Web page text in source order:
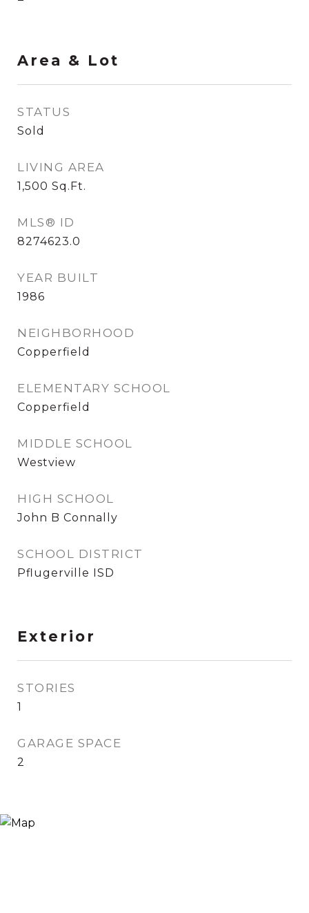
Area & Lot
STATUS
Sold
LIVING AREA
1,500 Sq.Ft.
MLS® ID
8274623.0
YEAR BUILT
1986
NEIGHBORHOOD
Copperfield
ELEMENTARY SCHOOL
Copperfield
MIDDLE SCHOOL
Westview
HIGH SCHOOL
John B Connally
SCHOOL DISTRICT
Pflugerville ISD
Exterior
STORIES
1
GARAGE SPACE
2